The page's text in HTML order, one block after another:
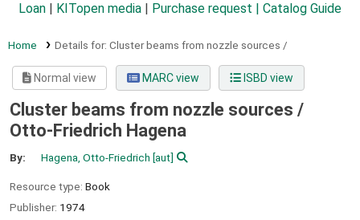
Loan
KITopen media Purchase request | Catalog Guide
Home Details for: Cluster beams from nozzle sources /
Normal view MARC view ISBD view
Cluster beams from nozzle sources /
Otto-Friedrich Hagena
By: Hagena, Otto-Friedrich [aut]
Resource type: Book
Publisher: 1974